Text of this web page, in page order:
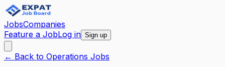
JobsCompanies
Feature a JobLog in Sign up
← Back to Operations Jobs